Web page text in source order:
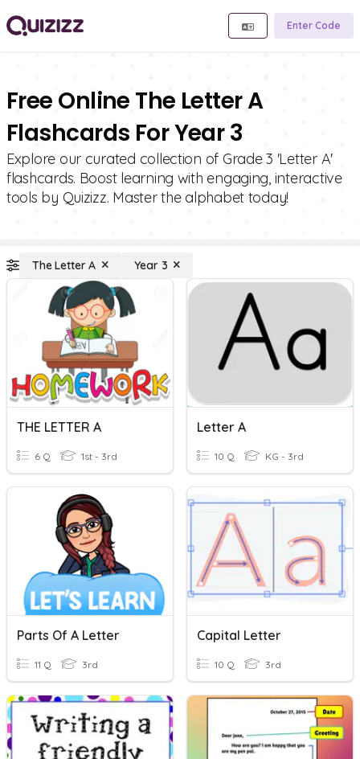
Enter Code
Free Online The Letter A
Flashcards For Year 3
Explore our curated collection of Grade 3 'Letter A'
flashcards. Boost learning with engaging, interactive
tools by Quizizz. Master the alphabet today!
The Letter A Year 3
THE LETTER A
6 Q 1st - 3rd
Letter A
10 Q KG - 3rd
Parts Of A Letter
11 Q 3rd
Capital Letter
10 Q 3rd